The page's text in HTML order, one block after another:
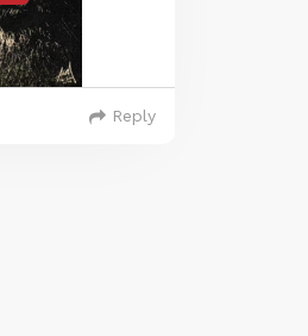
Reply